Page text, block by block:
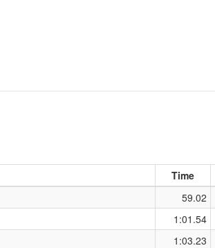
Time
59.02
1:01.54
1:03.23